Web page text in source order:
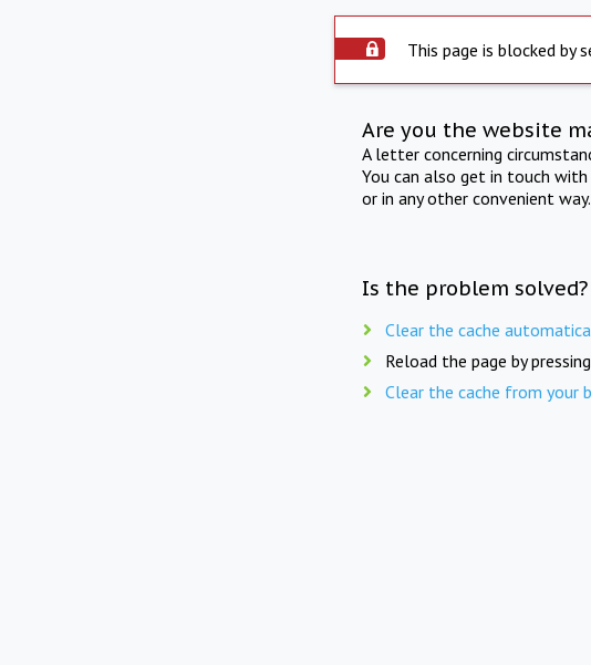
This page is blocked by
Are you the website
A letter concerning
You can also get in touch
or in any other convenient way.
Is the problem
Clear the cache
Reload the page by pressing
Clear the cache from your